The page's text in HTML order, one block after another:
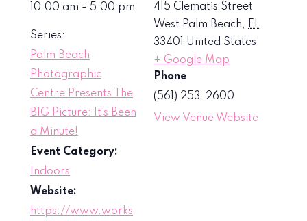
10:00 am - 5:00 pm
Series:
Palm Beach
Photographic
Centre Presents The
BIG Picture: It’s Been
a Minute!
Event Category:
Indoors
Website:
https://www.works
415 Clematis Street
West Palm Beach, FL
33401
United States
+ Google Map
Phone
(561) 253-2600
View Venue Website